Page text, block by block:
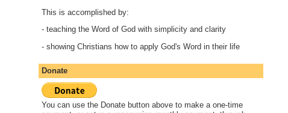
This is accomplished by:
- teaching the Word of God with simplicity and clarity
- showing Christians how to apply God's Word in their life
Donate
You can use the Donate button above to make a one-time